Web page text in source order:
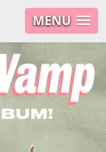
MENU